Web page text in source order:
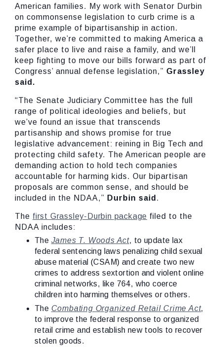
American families. My work with Senator Durbin
on commonsense legislation to curb crime is a
prime example of bipartisanship in action.
Together, we’re committed to making America a
safer place to live and raise a family, and we’ll
keep fighting to move our bills forward as part of
Congress’ annual defense legislation,” Grassley
said.
“The Senate Judiciary Committee has the full
range of political ideologies and beliefs, but
we’ve found an issue that transcends
partisanship and shows promise for true
legislative advancement: reining in Big Tech and
protecting child safety. The American people are
demanding action to hold tech companies
accountable for harming kids. Our bipartisan
proposals are common sense, and should be
included in the NDAA,” Durbin said .
The first Grassley-Durbin package filed to the
NDAA includes:
The James T. Woods Act, to update lax
federal sentencing laws penalizing child sexual
abuse material (CSAM) and create two new
crimes to address sextortion and violent online
criminal networks, like 764, who coerce
children into harming themselves or others.
The Combating Organized Retail Crime Act,
to improve the federal response to organized
retail crime and establish new tools to recover
stolen goods.